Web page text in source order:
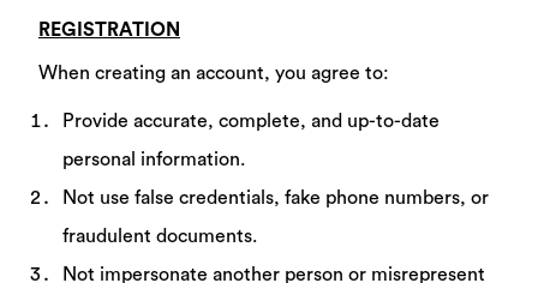
REGISTRATION
When creating an account, you agree to:
Provide accurate, complete, and up-to-date
personal information.
Not use false credentials, fake phone numbers, or
fraudulent documents.
Not impersonate another person or misrepresent